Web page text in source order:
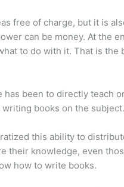
free of charge, but it is
can be money. At the
to do with it. That is the
has been to directly teach
books on the subject.
this ability to
their knowledge, even
how to write books.